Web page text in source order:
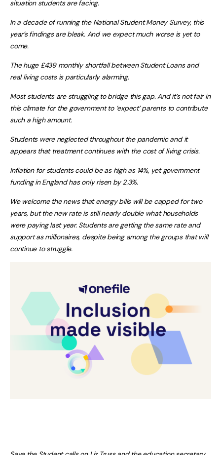
situation students are facing.
In a decade of running the National Student Money Survey, this
year’s findings are bleak. And we expect much worse is yet to
come.
The huge £439 monthly shortfall between Student Loans and
real living costs is particularly alarming.
Most students are struggling to bridge this gap. And it’s not fair in
this climate for the government to ‘expect’ parents to contribute
such a high amount.
Students were neglected throughout the pandemic and it
appears that treatment continues with the cost of living crisis.
Inflation for students could be as high as 14%, yet government
funding in England has only risen by 2.3%.
We welcome the news that energy bills will be capped for two
years, but the new rate is still nearly double what households
were paying last year. Students are getting the same rate and
support as millionaires, despite being among the groups that will
continue to struggle.